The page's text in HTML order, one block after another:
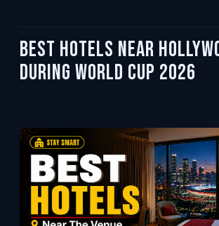
Best Hotels Near
During World Cup 2026